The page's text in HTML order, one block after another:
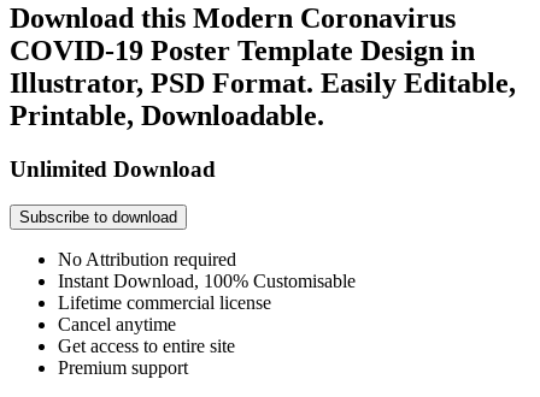
Download this Modern Coronavirus
COVID-19 Poster Template Design in
Illustrator, PSD Format. Easily Editable,
Printable, Downloadable.
Unlimited Download
Subscribe to download
No Attribution required
Instant Download, 100% Customisable
Lifetime commercial license
Cancel anytime
Get access to entire site
Premium support